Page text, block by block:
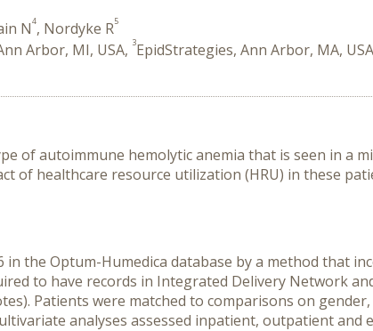
N4, Nordyke R5
Arbor, MI, USA, 3EpidStrategies, Ann Arbor, MA,
of autoimmune hemolytic anemia that is seen in a
of healthcare resource utilization (HRU) in these
the Optum-Humedica database by a method that
to have records in Integrated Delivery Network
Patients were matched to comparisons on
analyses assessed inpatient, outpatient and